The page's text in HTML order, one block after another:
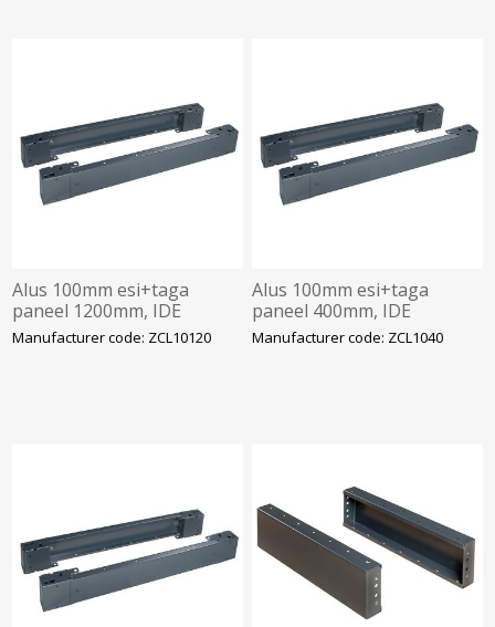
Alus 100mm esi+taga
paneel 1200mm, IDE
Manufacturer code: ZCL10120
Alus 100mm esi+taga
paneel 400mm, IDE
Manufacturer code: ZCL1040